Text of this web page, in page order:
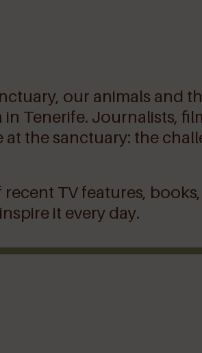
our animals and
Tenerife. Journalists,
the sanctuary: the
TV features,
it every day.